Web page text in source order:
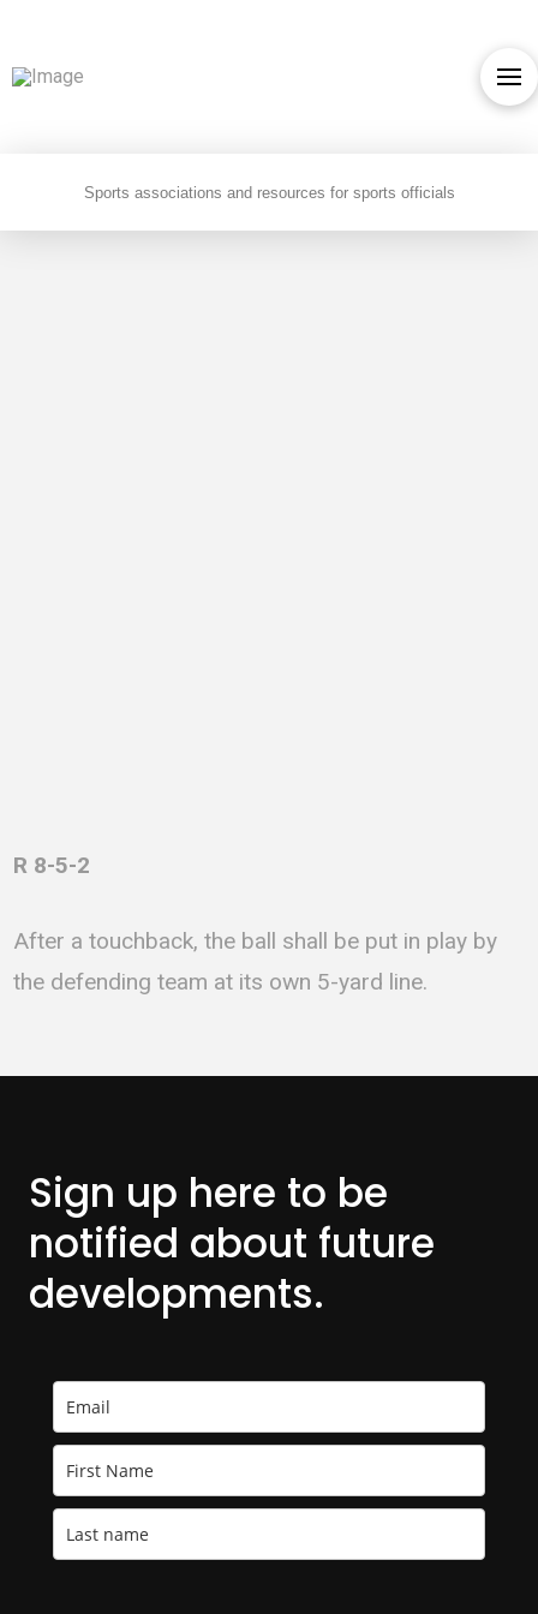
Sports associations and resources for sports officials
R 8-5-2
After a touchback, the ball shall be put in play by
the defending team at its own 5-yard line.
Sign up here to be
notified about future
developments.